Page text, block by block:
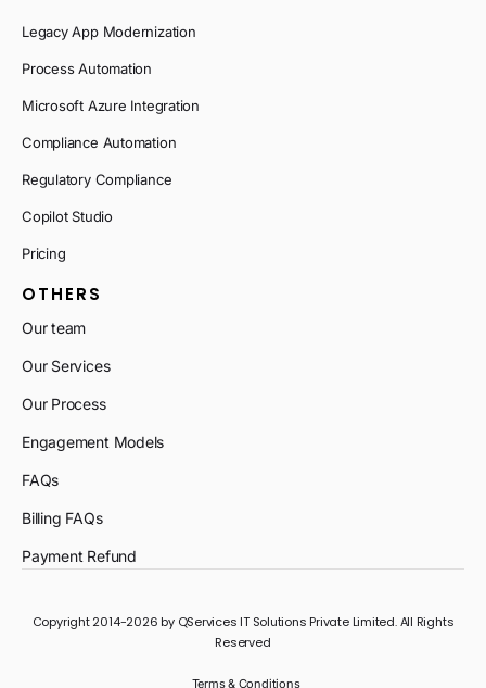
Legacy App Modernization
Process Automation
Microsoft Azure Integration
Compliance Automation
Regulatory Compliance
Copilot Studio
Pricing
OTHERS
Our team
Our Services
Our Process
Engagement Models
FAQs
Billing FAQs
Payment Refund
Copyright 2014-2026 by QServices IT Solutions Private Limited. All Rights
Reserved
Terms & Conditions